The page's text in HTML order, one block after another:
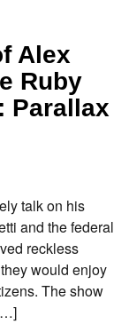
Alex
Ruby
Parallax
talk on his
and the federal
reckless
would enjoy
The show